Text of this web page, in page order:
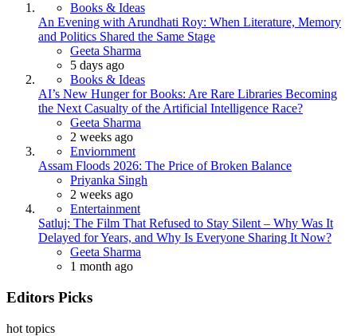
Books & Ideas
An Evening with Arundhati Roy: When Literature, Memory
and Politics Shared the Same Stage
Geeta Sharma
5 days ago
Books & Ideas
AI’s New Hunger for Books: Are Rare Libraries Becoming
the Next Casualty of the Artificial Intelligence Race?
Geeta Sharma
2 weeks ago
Enviornment
Assam Floods 2026: The Price of Broken Balance
Priyanka Singh
2 weeks ago
Entertainment
Satluj: The Film That Refused to Stay Silent – Why Was It
Delayed for Years, and Why Is Everyone Sharing It Now?
Geeta Sharma
1 month ago
Editors Picks
hot topics